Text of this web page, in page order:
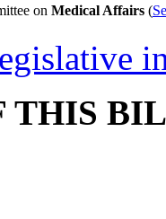
on Medical Affairs(
THIS